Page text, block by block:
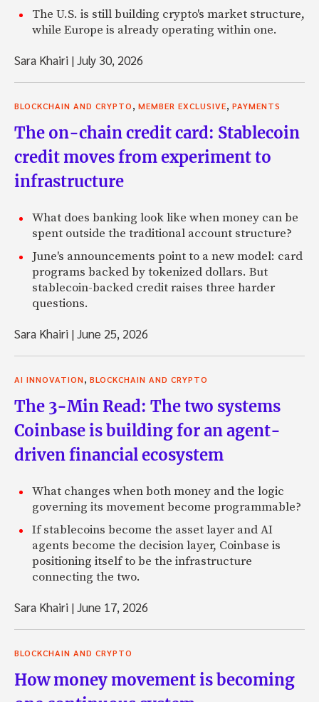
The U.S. is still building crypto's market structure,
while Europe is already operating within one.
Sara Khairi |July 30, 2026
BLOCKCHAIN AND CRYPTO, MEMBER EXCLUSIVE, PAYMENTS
The on-chain credit card: Stablecoin
credit moves from experiment to
infrastructure
What does banking look like when money can be
spent outside the traditional account structure?
June's announcements point to a new model: card
programs backed by tokenized dollars. But
stablecoin-backed credit raises three harder
questions.
Sara Khairi |June 25, 2026
AI INNOVATION, BLOCKCHAIN AND CRYPTO
The 3-Min Read: The two systems
Coinbase is building for an agent-
driven financial ecosystem
What changes when both money and the logic
governing its movement become programmable?
If stablecoins become the asset layer and AI
agents become the decision layer, Coinbase is
positioning itself to be the infrastructure
connecting the two.
Sara Khairi |June 17, 2026
BLOCKCHAIN AND CRYPTO
How money movement is becoming